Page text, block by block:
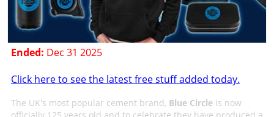
Ended: Dec 31 2025
Click here to see the latest free stuff added today.
The UK's most popular cement brand, Blue Circleis now
officially 125 years old and to celebrate they have produced a